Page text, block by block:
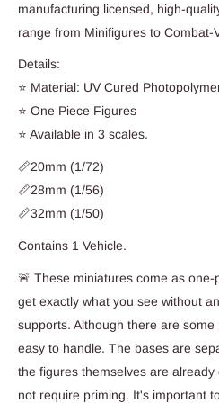
manufacturing licensed, high-
range from Minifigures to Combat-
Details:
⭐ Material: UV Cured
⭐ One Piece Figures
⭐ Available in 3 scales.
📏20mm (1/72)
📏28mm (1/56)
📏32mm (1/50)
Contains 1 Vehicle.
🚨 These miniatures come as
get exactly what you see without
supports. Although there are
easy to handle. The bases are
the figures themselves are
not require priming. It's important